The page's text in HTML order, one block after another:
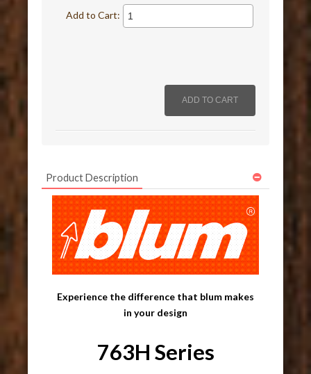
Add to Cart:
Product Description
Experience the difference that blum makes
in your design
763H Series